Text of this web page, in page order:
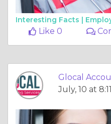
Interesting Facts |
Like 0
Glocal
July, 10 at